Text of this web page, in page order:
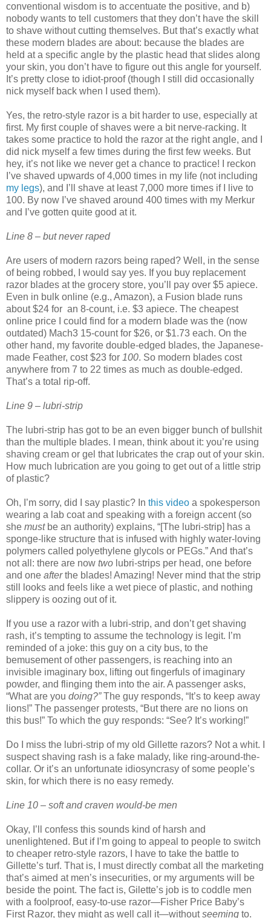
conventional wisdom is to accentuate the positive, and b)
nobody wants to tell customers that they don’t have the skill
to shave without cutting themselves. But that’s exactly what
these modern blades are about: because the blades are
held at a specific angle by the plastic head that slides along
your skin, you don’t have to figure out this angle for yourself.
It’s pretty close to idiot-proof (though I still did occasionally
nick myself back when I used them).
Yes, the retro-style razor is a bit harder to use, especially at
first. My first couple of shaves were a bit nerve-racking. It
takes some practice to hold the razor at the right angle, and I
did nick myself a few times during the first few weeks. But
hey, it’s not like we never get a chance to practice! I reckon
I’ve shaved upwards of 4,000 times in my life (not including
my legs), and I’ll shave at least 7,000 more times if I live to
100. By now I’ve shaved around 400 times with my Merkur
and I’ve gotten quite good at it.
Line 8 – but never raped
Are users of modern razors being raped? Well, in the sense
of being robbed, I would say yes. If you buy replacement
razor blades at the grocery store, you’ll pay over $5 apiece.
Even in bulk online (e.g., Amazon), a Fusion blade runs
about $24 for an 8-count, i.e. $3 apiece. The cheapest
online price I could find for a modern blade was the (now
outdated) Mach3 15-count for $26, or $1.73 each. On the
other hand, my favorite double-edged blades, the Japanese-
made Feather, cost $23 for 100. So modern blades cost
anywhere from 7 to 22 times as much as double-edged.
That’s a total rip-off.
Line 9 – lubri-strip
The lubri-strip has got to be an even bigger bunch of bullshit
than the multiple blades. I mean, think about it: you’re using
shaving cream or gel that lubricates the crap out of your skin.
How much lubrication are you going to get out of a little strip
of plastic?
Oh, I’m sorry, did I say plastic? In this video a spokesperson
wearing a lab coat and speaking with a foreign accent (so
she must be an authority) explains, “[The lubri-strip] has a
sponge-like structure that is infused with highly water-loving
polymers called polyethylene glycols or PEGs.” And that’s
not all: there are now two lubri-strips per head, one before
and one afterthe blades! Amazing! Never mind that the strip
still looks and feels like a wet piece of plastic, and nothing
slippery is oozing out of it.
If you use a razor with a lubri-strip, and don’t get shaving
rash, it’s tempting to assume the technology is legit. I’m
reminded of a joke: this guy on a city bus, to the
bemusement of other passengers, is reaching into an
invisible imaginary box, lifting out fingerfuls of imaginary
powder, and flinging them into the air. A passenger asks,
“What are you doing?”The guy responds, “It’s to keep away
lions!” The passenger protests, “But there are no lions on
this bus!” To which the guy responds: “See? It’s working!”
Do I miss the lubri-strip of my old Gillette razors? Not a whit. I
suspect shaving rash is a fake malady, like ring-around-the-
collar. Or it’s an unfortunate idiosyncrasy of some people’s
skin, for which there is no easy remedy.
Line 10 – soft and craven would-be men
Okay, I’ll confess this sounds kind of harsh and
unenlightened. But if I’m going to appeal to people to switch
to cheaper retro-style razors, I have to take the battle to
Gillette’s turf. That is, I must directly combat all the marketing
that’s aimed at men’s insecurities, or my arguments will be
beside the point. The fact is, Gilette’s job is to coddle men
with a foolproof, easy-to-use razor—Fisher Price Baby’s
First Razor, they might as well call it—withoutseeming to.